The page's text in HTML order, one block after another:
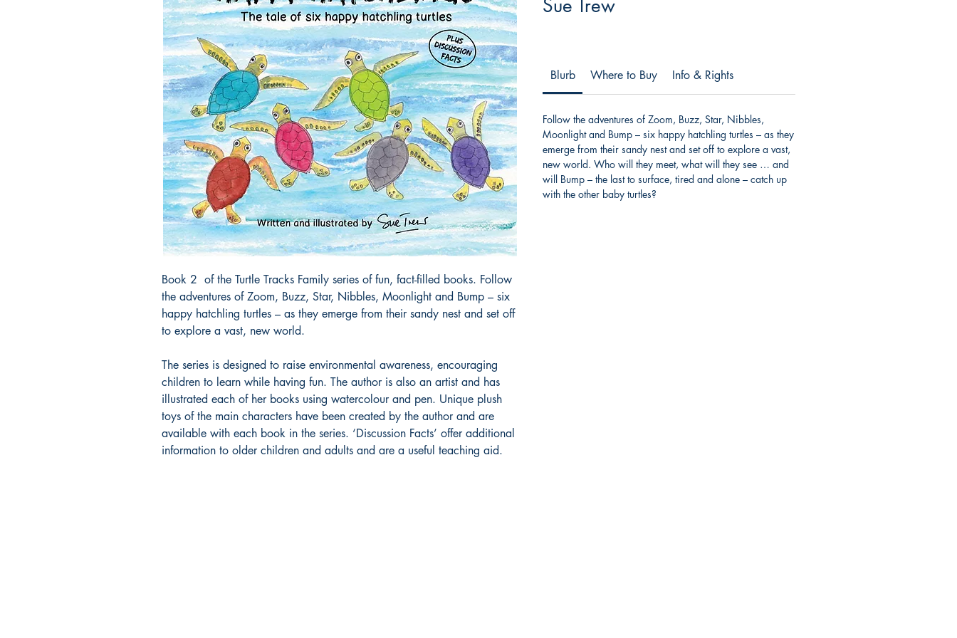
Book 2 of the Turtle Tracks Family series of fun, fact-filled books. Follow
the adventures of Zoom, Buzz, Star, Nibbles, Moonlight and Bump – six
happy hatchling turtles – as they emerge from their sandy nest and set off
to explore a vast, new world.
The series is designed to raise environmental awareness, encouraging
children to learn while having fun. The author is also an artist and has
illustrated each of her books using watercolour and pen. Unique plush
toys of the main characters have been created by the author and are
available with each book in the series. ‘Discussion Facts’ offer additional
information to older children and adults and are a useful teaching aid.
Sue Trew
Blurb Where to Buy Info & Rights
Follow the adventures of Zoom, Buzz, Star, Nibbles,
Moonlight and Bump – six happy hatchling turtles – as they
emerge from their sandy nest and set off to explore a vast,
new world. Who will they meet, what will they see … and
will Bump – the last to surface, tired and alone – catch up
with the other baby turtles?